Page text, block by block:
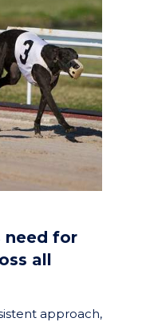
need for
all
approach,